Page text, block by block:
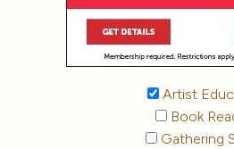
Artist
Book
Gathering